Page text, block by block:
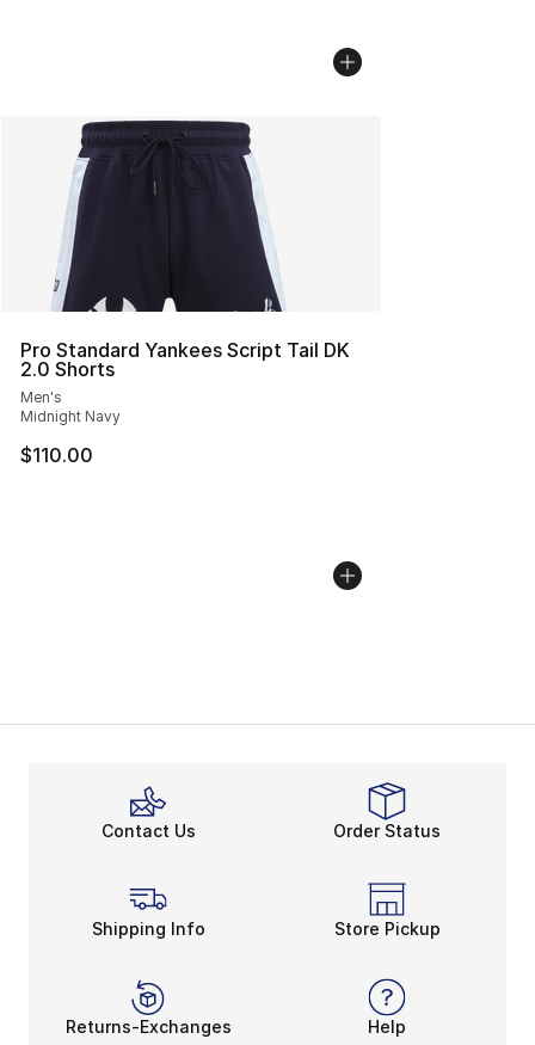
Pro Standard Yankees Script Tail DK
2.0 Shorts
Men's
Midnight Navy
$110.00
Contact Us Order Status
Shipping Info Store Pickup
Returns-Exchanges Help